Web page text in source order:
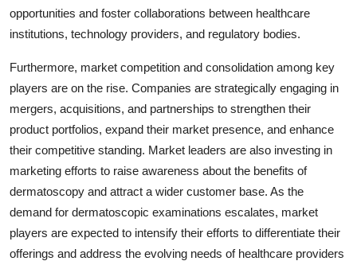
opportunities and foster collaborations between healthcare
institutions, technology providers, and regulatory bodies.
Furthermore, market competition and consolidation among key
players are on the rise. Companies are strategically engaging in
mergers, acquisitions, and partnerships to strengthen their
product portfolios, expand their market presence, and enhance
their competitive standing. Market leaders are also investing in
marketing efforts to raise awareness about the benefits of
dermatoscopy and attract a wider customer base. As the
demand for dermatoscopic examinations escalates, market
players are expected to intensify their efforts to differentiate their
offerings and address the evolving needs of healthcare providers